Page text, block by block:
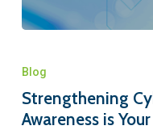
Blog
Strengthening
Awareness is